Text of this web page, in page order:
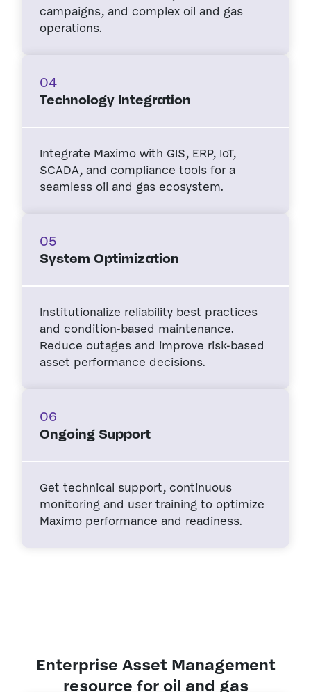
campaigns, and complex oil and gas
operations.
04
Technology Integration
Integrate Maximo with GIS, ERP, IoT,
SCADA, and compliance tools for a
seamless oil and gas ecosystem.
05
System Optimization
Institutionalize reliability best practices
and condition-based maintenance.
Reduce outages and improve risk-based
asset performance decisions.
06
Ongoing Support
Get technical support, continuous
monitoring and user training to optimize
Maximo performance and readiness.
Enterprise Asset Management
resource for oil and gas